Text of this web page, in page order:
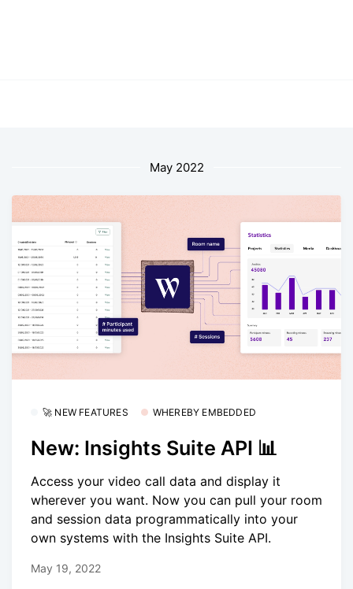
May 2022
🚀 NEW FEATURES WHEREBY EMBEDDED
New: Insights Suite API 📊
Access your video call data and display it
wherever you want. Now you can pull your room
and session data programmatically into your
own systems with the Insights Suite API.
May 19, 2022